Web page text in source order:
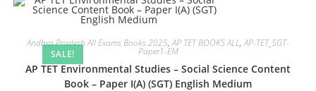
SALE!
Andhra Pradesh All Exams Books 2025,AP TET BOOKS ALL,AP-TET_SGT-
Paper1-EM
AP TET Environmental Studies – Social Science Content
Book – Paper I(A) (SGT) English Medium